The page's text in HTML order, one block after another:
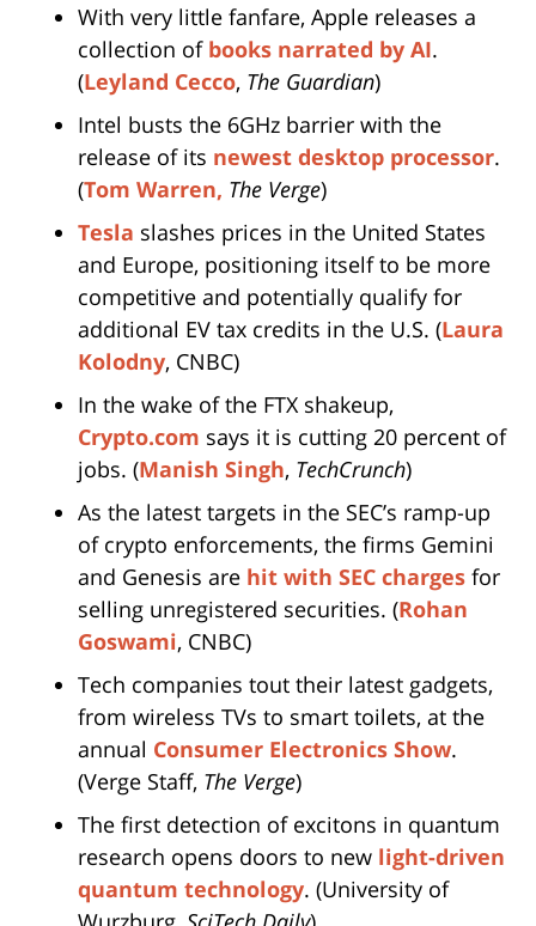
With very little fanfare, Apple releases a
collection of books narrated by AI.
(Leyland Cecco, The Guardian)
Intel busts the 6GHz barrier with the
release of its newest desktop processor.
(Tom Warren, The Verge)
Tesla slashes prices in the United States
and Europe, positioning itself to be more
competitive and potentially qualify for
additional EV tax credits in the U.S. (Laura
Kolodny, CNBC)
In the wake of the FTX shakeup,
Crypto.com says it is cutting 20 percent of
jobs. (Manish Singh, TechCrunch)
As the latest targets in the SEC’s ramp-up
of crypto enforcements, the firms Gemini
and Genesis are hit with SEC charges for
selling unregistered securities. (Rohan
Goswami, CNBC)
Tech companies tout their latest gadgets,
from wireless TVs to smart toilets, at the
annual Consumer Electronics Show.
(Verge Staff, The Verge)
The first detection of excitons in quantum
research opens doors to new light-driven
quantum technology. (University of